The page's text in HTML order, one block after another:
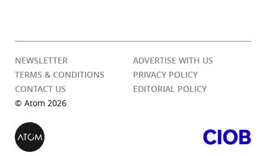
NEWSLETTER
ADVERTISE WITH US
TERMS & CONDITIONS
PRIVACY POLICY
CONTACT US
EDITORIAL POLICY
© Atom 2026